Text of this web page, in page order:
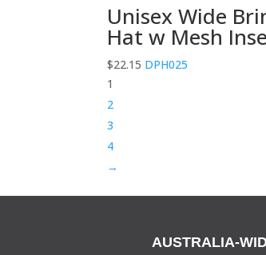
Unisex Wide
Hat w Mesh
$22.15 DPH025
1
2
3
4
→
AUSTRALIA-